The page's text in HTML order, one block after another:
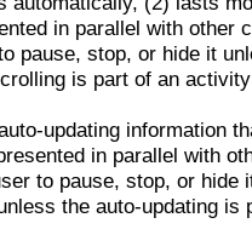
in parallel with other
pause, stop, or hide it
is part of an
updating information
in parallel with
to pause, stop, or hide
the auto-updating is